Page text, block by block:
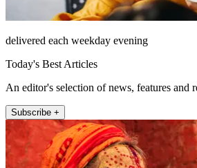
delivered each weekday evening
Today's Best Articles
An editor's selection of news, features and
Subscribe +